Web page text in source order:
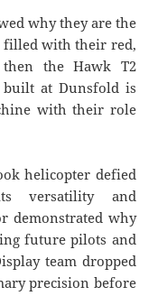
why they are the
filled with their red,
the Hawk T2
built at Dunsfold is
with their role
helicopter defied
versatility and
demonstrated why
future pilots and
team dropped
precision before